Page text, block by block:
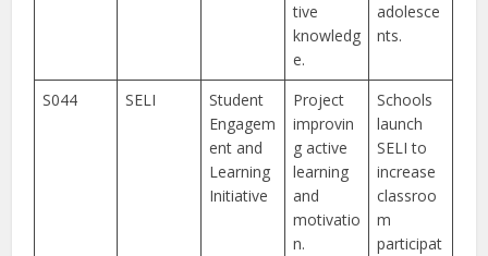
tive
knowledg
e.
adolesce
nts.
S044 SELI
Student
Engagem
ent and
Learning
Initiative
Project
improvin
g active
learning
and
motivatio
n.
Schools
launch
SELI to
increase
classroo
m
participat